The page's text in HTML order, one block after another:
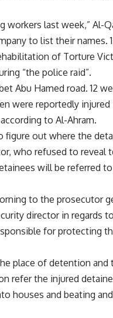
last week,” Al-
to list their names.
of Torture
“the police raid”.
Abu Hamed road. 12
were reportedly injured
to Al-Ahram.
figure out where the
who refused to reveal
will be referred
to the prosecutor
director in regards
for protecting
place of detention and
refer the injured
houses and beating